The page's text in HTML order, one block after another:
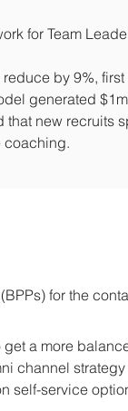
for Team
by 9%,
generated
that new recruits
coaching.
for the
a more
channel
self-service